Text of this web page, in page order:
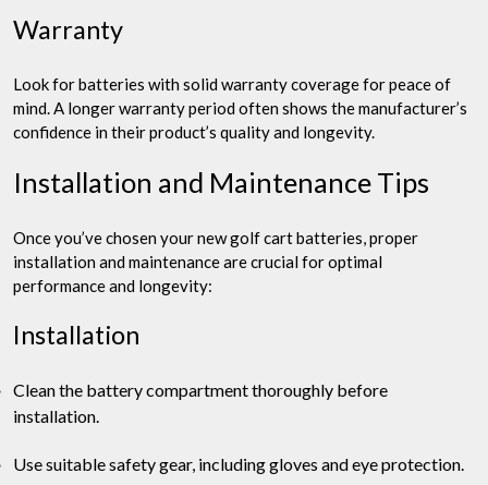
Warranty
Look for batteries with solid warranty coverage for peace of
mind. A longer warranty period often shows the manufacturer’s
confidence in their product’s quality and longevity.
Installation and Maintenance Tips
Once you’ve chosen your new golf cart batteries, proper
installation and maintenance are crucial for optimal
performance and longevity:
Installation
Clean the battery compartment thoroughly before
installation.
Use suitable safety gear, including gloves and eye protection.